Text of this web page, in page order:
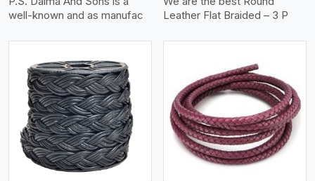
well-known and as manufac
Leather Flat Braided – 3 P
View More